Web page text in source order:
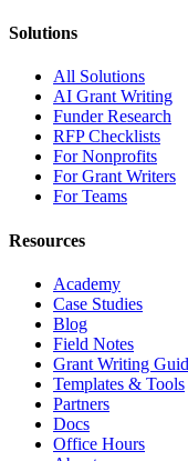
Solutions
All Solutions
AI Grant Writing
Funder Research
RFP Checklists
For Nonprofits
For Grant Writers
For Teams
Resources
Academy
Case Studies
Blog
Field Notes
Grant Writing
Templates & Tools
Partners
Docs
Office Hours